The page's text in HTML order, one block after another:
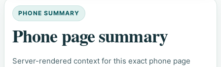
PHONE SUMMARY
Phone page summary
Server-rendered context for this exact phone page